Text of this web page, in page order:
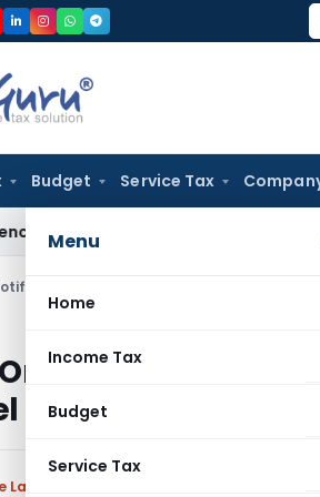
Budget Service Tax
Menu
Home
Income Tax
Budget
Service Tax
Absolute Bar SEBI
Circulars
for Cement,
Pipes, Paper,